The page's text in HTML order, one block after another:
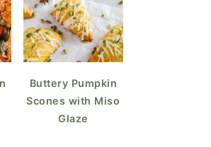
Buttery Pumpkin
Scones with Miso
Glaze